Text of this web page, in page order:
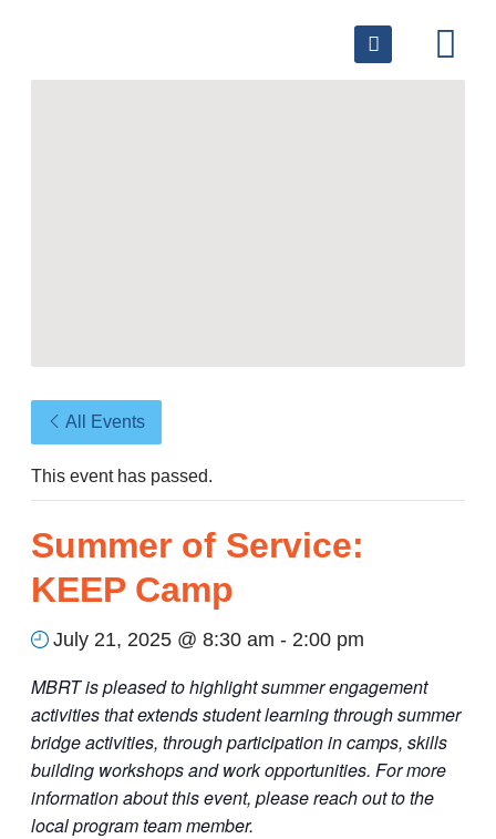
All Events
This event has passed.
Summer of Service:
KEEP Camp
July 21, 2025 @ 8:30 am - 2:00 pm
MBRT is pleased to highlight summer engagement
activities that extends student learning through summer
bridge activities, through participation in camps, skills
building workshops and work opportunities. For more
information about this event, please reach out to the
local program team member.